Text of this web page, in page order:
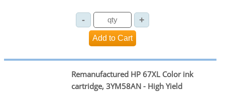
Remanufactured HP 67XL Color ink
cartridge, 3YM58AN - High Yield